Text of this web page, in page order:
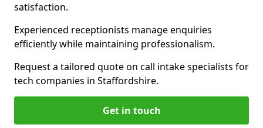
satisfaction.
Experienced receptionists manage enquiries
efficiently while maintaining professionalism.
Request a tailored quote on call intake specialists for
tech companies in Staffordshire.
Get in touch